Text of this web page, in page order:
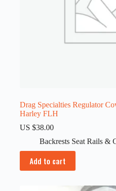
Drag Specialties Regulator
Harley FLH
US $38.00
Backrests Seat Rails &
Add to cart